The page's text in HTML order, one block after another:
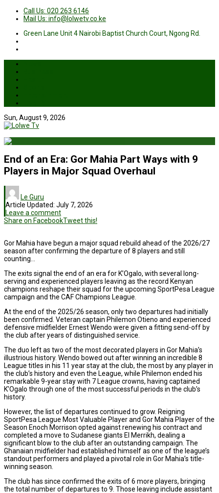
Call Us: 020 263 6146
Mail Us: info@lolwetv.co.ke
Green Lane Unit 4 Nairobi Baptist Church Court, Ngong Rd.
Sun, August 9, 2026
End of an Era: Gor Mahia Part Ways with 9
Players in Major Squad Overhaul
Le Guru
Article Updated: July 7, 2026
Leave a comment
Share on FacebookTweet this!
Gor Mahia have begun a major squad rebuild ahead of the 2026/27
season after confirming the departure of 8 players and still
counting…
The exits signal the end of an era for K’Ogalo, with several long-
serving and experienced players leaving as the record Kenyan
champions reshape their squad for the upcoming SportPesa League
campaign and the CAF Champions League.
At the end of the 2025/26 season, only two departures had initially
been confirmed. Veteran captain Philemon Otieno and experienced
defensive midfielder Ernest Wendo were given a fitting send-off by
the club after years of distinguished service.
The duo left as two of the most decorated players in Gor Mahia’s
illustrious history. Wendo bowed out after winning an incredible 8
League titles in his 11 year stay at the club, the most by any player in
the club’s history and even the League, while Philemon ended his
remarkable 9-year stay with 7 League crowns, having captained
K’Ogalo through one of the most successful periods in the club’s
history.
However, the list of departures continued to grow. Reigning
SportPesa League Most Valuable Player and Gor Mahia Player of the
Season Enoch Morrison opted against renewing his contract and
completed a move to Sudanese giants El Merrikh, dealing a
significant blow to the club after an outstanding campaign. The
Ghanaian midfielder had established himself as one of the league’s
standout performers and played a pivotal role in Gor Mahia’s title-
winning season.
The club has since confirmed the exits of 6 more players, bringing
the total number of departures to 9. Those leaving include assistant